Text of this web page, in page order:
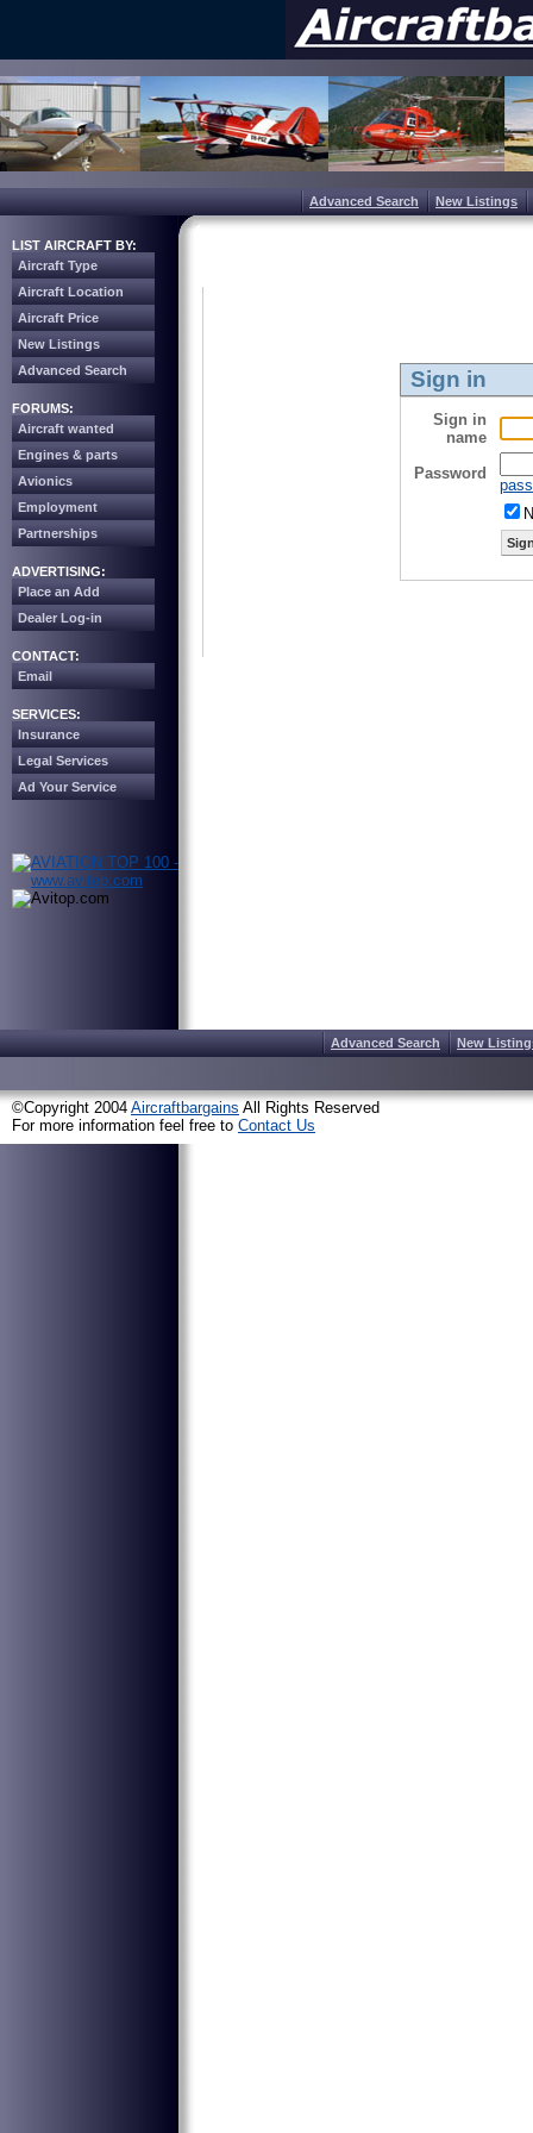
Advanced Search New Listings
LIST AIRCRAFT BY:
Aircraft Type
Aircraft Location
Aircraft Price
New Listings
Advanced Search
FORUMS:
Aircraft wanted
Engines & parts
Avionics
Employment
Partnerships
ADVERTISING:
Place an Add
Dealer Log-in
CONTACT:
Email
SERVICES:
Insurance
Legal Services
Ad Your Service
Sign in
Sign in
name
Password
Advanced Search New
©Copyright 2004 Aircraftbargains All Rights Reserved
For more information feel free to Contact Us